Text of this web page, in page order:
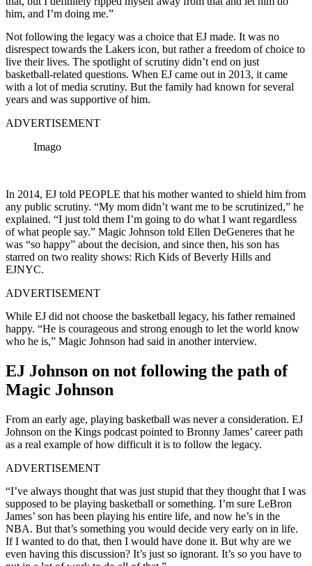
him, and I’m doing me.”
Not following the legacy was a choice that EJ made. It was no
disrespect towards the Lakers icon, but rather a freedom of choice to
live their lives. The spotlight of scrutiny didn’t end on just
basketball-related questions. When EJ came out in 2013, it came
with a lot of media scrutiny. But the family had known for several
years and was supportive of him.
ADVERTISEMENT
Imago
In 2014, EJ told PEOPLE that his mother wanted to shield him from
any public scrutiny. “My mom didn’t want me to be scrutinized,” he
explained. “I just told them I’m going to do what I want regardless
of what people say.” Magic Johnson told Ellen DeGeneres that he
was “so happy” about the decision, and since then, his son has
starred on two reality shows: Rich Kids of Beverly Hills and
EJNYC.
ADVERTISEMENT
While EJ did not choose the basketball legacy, his father remained
happy. “He is courageous and strong enough to let the world know
who he is,” Magic Johnson had said in another interview.
EJ Johnson on not following the path of
Magic Johnson
From an early age, playing basketball was never a consideration. EJ
Johnson on the Kings podcast pointed to Bronny James’ career path
as a real example of how difficult it is to follow the legacy.
ADVERTISEMENT
“I’ve always thought that was just stupid that they thought that I was
supposed to be playing basketball or something. I’m sure LeBron
James’ son has been playing his entire life, and now he’s in the
NBA. But that’s something you would decide very early on in life.
If I wanted to do that, then I would have done it. But why are we
even having this discussion? It’s just so ignorant. It’s so you have to